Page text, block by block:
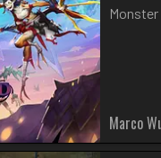
Marco